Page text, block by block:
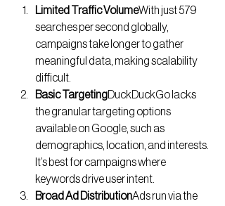
Limited Traffic VolumeWith just 579
searches per second globally,
campaigns take longer to gather
meaningful data, making scalability
difficult.
Basic Targeting DuckDuckGo lacks
the granular targeting options
available on Google, such as
demographics, location, and interests.
It’s best for campaigns where
keywords drive user intent.
Broad Ad DistributionAds run via the